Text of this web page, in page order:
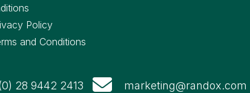
Policy
and Conditions
28 9442 2413 marketing@randox.com